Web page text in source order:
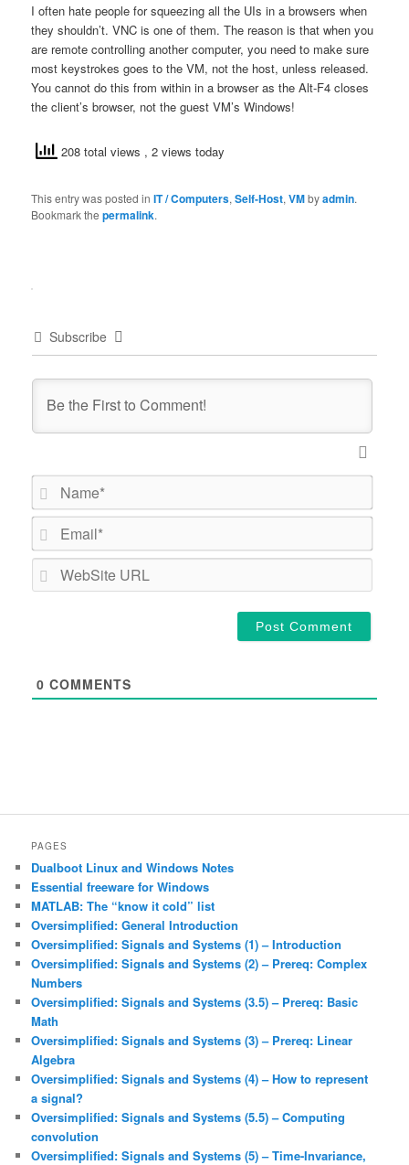
I often hate people for squeezing all the UIs in a browsers when
they shouldn’t. VNC is one of them. The reason is that when you
are remote controlling another computer, you need to make sure
most keystrokes goes to the VM, not the host, unless released.
You cannot do this from within in a browser as the Alt-F4 closes
the client’s browser, not the guest VM’s Windows!
208 total views , 2 views today
This entry was posted inIT / Computers,Self-Host,VMbyadmin.
Bookmark thepermalink.
Subscribe
Email*
0 COMMENTS
PAGES
Dualboot Linux and Windows Notes
Essential freeware for Windows
MATLAB: The “know it cold” list
Oversimplified: General Introduction
Oversimplified: Signals and Systems (1) – Introduction
Oversimplified: Signals and Systems (2) – Prereq: Complex
Numbers
Oversimplified: Signals and Systems (3.5) – Prereq: Basic
Math
Oversimplified: Signals and Systems (3) – Prereq: Linear
Algebra
Oversimplified: Signals and Systems (4) – How to represent
a signal?
Oversimplified: Signals and Systems (5.5) – Computing
convolution
Oversimplified: Signals and Systems (5) – Time-Invariance,